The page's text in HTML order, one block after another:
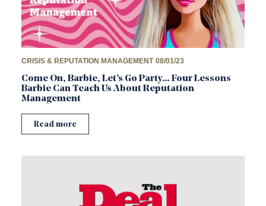
CRISIS & REPUTATION MANAGEMENT 08/01/23
Come On, Barbie, Let’s Go Party… Four Lessons
Barbie Can Teach Us About Reputation
Management
Read more